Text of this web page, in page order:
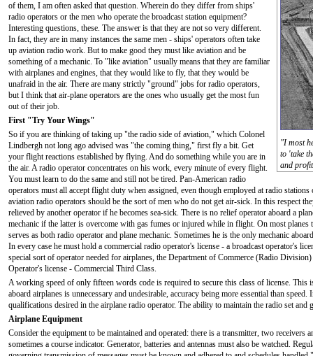
"I most
to 'take
and
of them, I am often asked that question. Wherein do they differ from ships'
radio operators or the men who operate the broadcast station equipment?
Interesting questions, these. The answer is that they are not so very different.
In fact, they are in many instances the same men - ships' operators often take
up aviation radio work. But to make good they must like aviation and be
something of a mechanic. To "like aviation" usually means that they are familiar
with airplanes and engines, that they would like to fly, that they would be
unafraid in the air. There are many strictly "ground" jobs for radio operators,
but I think that air-plane operators are the ones who usually get the most fun
out of their job.
First "Try Your Wings"
So if you are thinking of taking up "the radio side of aviation," which Colonel
Lindbergh not long ago advised was "the coming thing," first fly a bit. Get
your flight reactions established by flying. And do something while you are in
the air. A radio operator concentrates on his work, every minute of every flight.
You must learn to do the same and still not be tired. Pan-American radio
operators must all accept flight duty when assigned, even though employed at radio
aviation radio operators should be the sort of men who do not get air-sick. In this respect
relieved by another operator if he becomes sea-sick. There is no relief operator aboard a
mechanic if the latter is overcome with gas fumes or injured while in flight. On most planes
serves as both radio operator and plane mechanic. Sometimes he is the only mechanic
In every case he must hold a commercial radio operator's license - a broadcast operator's
special sort of operator needed for airplanes, the Department of Commerce (Radio
Operator's license - Commercial Third Class.
A working speed of only fifteen words code is required to secure this class of license. This
aboard airplanes is unnecessary and undesirable, accuracy being more essential than
qualifications desired in the airplane radio operator. The ability to maintain the radio set and
Airplane Equipment
Consider the equipment to be maintained and operated: there is a transmitter, two receivers
sometimes a course indicator. Generator, batteries and antennas must also be watched.